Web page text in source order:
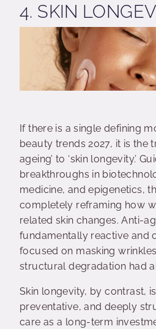
4. SKIN
If there is a single defining
beauty trends 2027, it is the
ageing’ to ‘skin longevity.’
breakthroughs in
medicine, and epigenetics,
completely reframing how
related skin changes. Anti-
fundamentally reactive and
focused on masking
structural degradation had
Skin longevity, by contrast,
preventative, and deeply
care as a long-term